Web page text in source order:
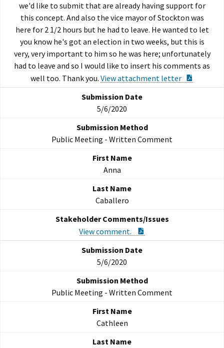
we'd like to submit that are already having support for
this concept. And also the vice mayor of Stockton was
here for 2 1/2 hours but he had to leave. He wanted to let
you know he's got an election in two weeks, but this is
very, very important to him so he was here; unfortunately
had to leave and so I would like to insert his comments as
well too. Thank you. View attachment letter
5/6/2020
Public Meeting - Written Comment
Anna
Caballero
View comment.
5/6/2020
Public Meeting - Written Comment
Cathleen